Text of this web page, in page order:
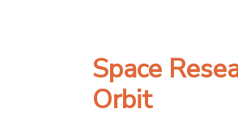
Space
Orbit